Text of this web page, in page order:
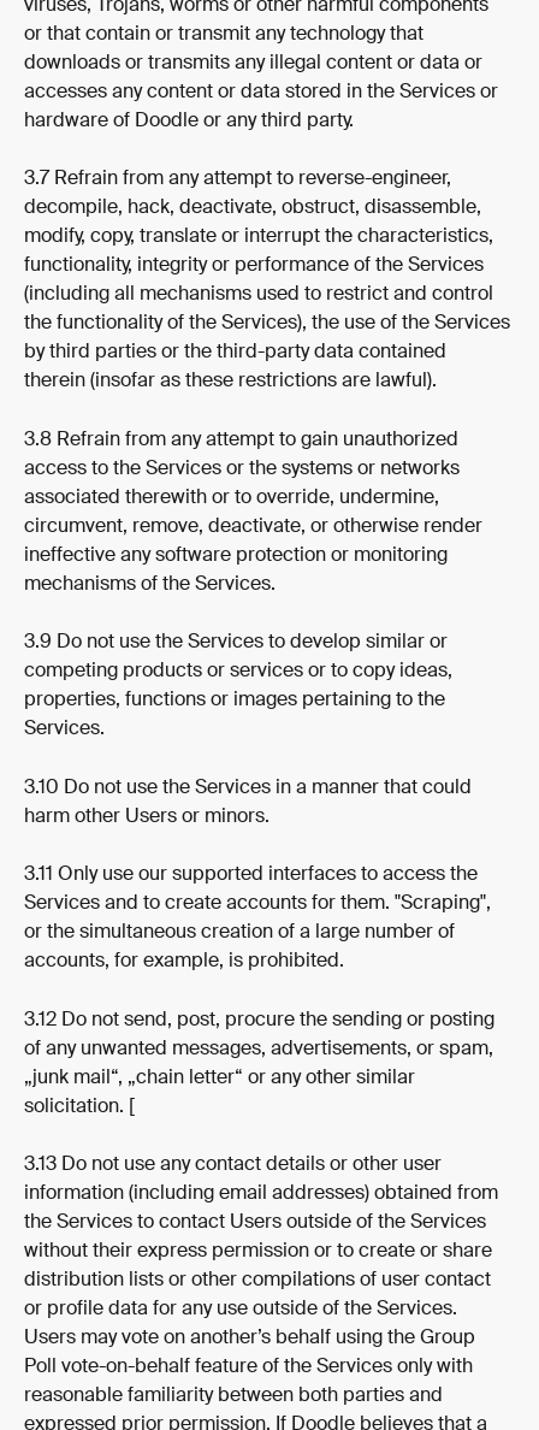
viruses, Trojans, worms or other harmful components
or that contain or transmit any technology that
downloads or transmits any illegal content or data or
accesses any content or data stored in the Services or
hardware of Doodle or any third party.
3.7 Refrain from any attempt to reverse-engineer,
decompile, hack, deactivate, obstruct, disassemble,
modify, copy, translate or interrupt the characteristics,
functionality, integrity or performance of the Services
(including all mechanisms used to restrict and control
the functionality of the Services), the use of the Services
by third parties or the third-party data contained
therein (insofar as these restrictions are lawful).
3.8 Refrain from any attempt to gain unauthorized
access to the Services or the systems or networks
associated therewith or to override, undermine,
circumvent, remove, deactivate, or otherwise render
ineffective any software protection or monitoring
mechanisms of the Services.
3.9 Do not use the Services to develop similar or
competing products or services or to copy ideas,
properties, functions or images pertaining to the
Services.
3.10 Do not use the Services in a manner that could
harm other Users or minors.
3.11 Only use our supported interfaces to access the
Services and to create accounts for them. "Scraping",
or the simultaneous creation of a large number of
accounts, for example, is prohibited.
3.12 Do not send, post, procure the sending or posting
of any unwanted messages, advertisements, or spam,
„junk mail“, „chain letter“ or any other similar
solicitation. [
3.13 Do not use any contact details or other user
information (including email addresses) obtained from
the Services to contact Users outside of the Services
without their express permission or to create or share
distribution lists or other compilations of user contact
or profile data for any use outside of the Services.
Users may vote on another’s behalf using the Group
Poll vote-on-behalf feature of the Services only with
reasonable familiarity between both parties and
expressed prior permission. If Doodle believes that a